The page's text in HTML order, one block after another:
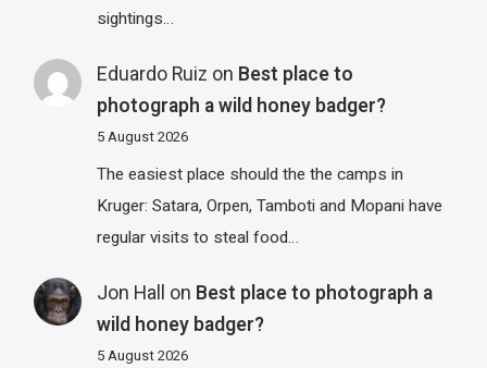
sightings…
Eduardo Ruiz on Best place to
photograph a wild honey badger?
5 August 2026
The easiest place should the the camps in
Kruger: Satara, Orpen, Tamboti and Mopani have
regular visits to steal food…
Jon Hall on Best place to photograph a
wild honey badger?
5 August 2026